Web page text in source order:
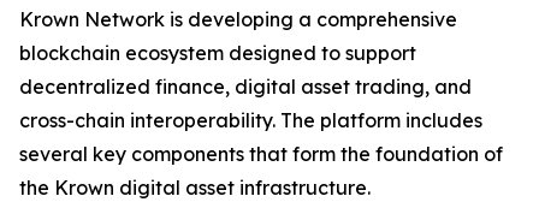
Krown Network is developing a comprehensive
blockchain ecosystem designed to support
decentralized finance, digital asset trading, and
cross-chain interoperability. The platform includes
several key components that form the foundation of
the Krown digital asset infrastructure.